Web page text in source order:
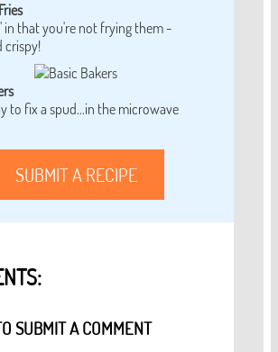
in that you're not frying them -
crispy!
to fix a spud...in the microwave
SUBMIT A RECIPE
SUBMIT A COMMENT